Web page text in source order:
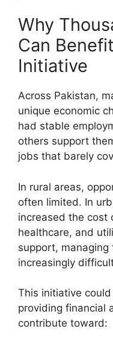
Why
Can
Initiative
Across Pakistan,
unique economic
had stable
others support
jobs that barely
In rural areas,
often limited. In
increased the cost
healthcare, and
support, managing
increasingly
This initiative
providing financial
contribute toward: